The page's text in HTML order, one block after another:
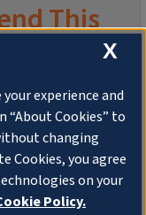
This
and
Hall Snow
to the
that captures
X
experience and
Cookies” to
changing
Cookies, you agree
on your
Policy.